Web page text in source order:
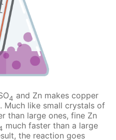
4 and Zn makes copper
Much like small crystals of
than large ones, fine Zn
much faster than a large
the reaction goes